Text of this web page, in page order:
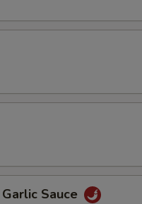
Sauce